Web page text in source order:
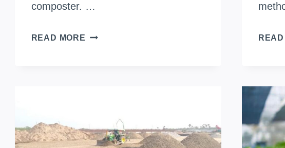
composter. …
READ MORE HOW
COMPOSTER: